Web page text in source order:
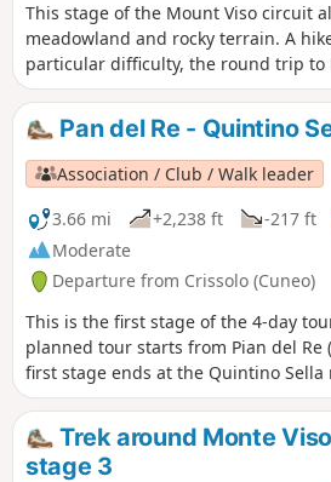
This stage of the Mount Viso circuit
meadowland and rocky terrain. A
particular difficulty, the round trip to
make for a pleasant addition to the
Pan del Re - Quintino
Association / Club / Walk leader
3.66 mi
+2,238 ft -217 ft
Moderate
Departure from Crissolo (Cuneo)
This is the first stage of the 4-day
planned tour starts from Pian del Re
first stage ends at the Quintino
tackling, the following day, the
Chiaffredo, the descent to Chianale,
Vallanta mountain hut.
Trek around Monte
stage 3